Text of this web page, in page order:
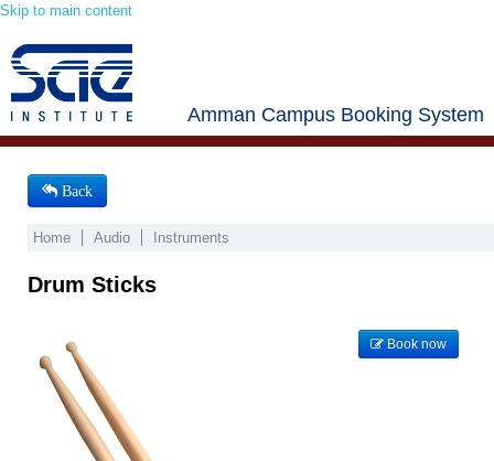
Skip to main content
Amman Campus Booking System
Back
Home Audio Instruments
Drum Sticks
Book now